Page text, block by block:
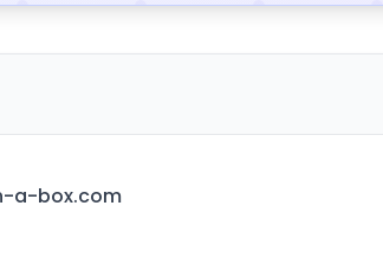
a-box.com